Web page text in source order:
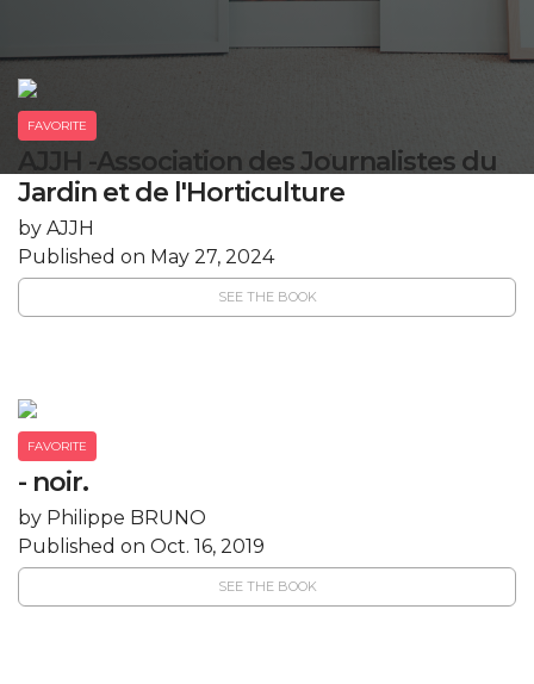
FAVORITE
AJJH -Association des Journalistes du
Jardin et de l'Horticulture
by AJJH
Published on May 27, 2024
SEE THE BOOK
FAVORITE
- noir.
by Philippe BRUNO
Published on Oct. 16, 2019
SEE THE BOOK